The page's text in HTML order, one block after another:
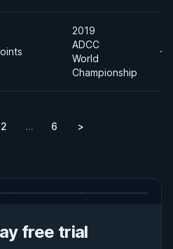
2019
ADCC
World
Championship
-
2 … 6 >
free trial